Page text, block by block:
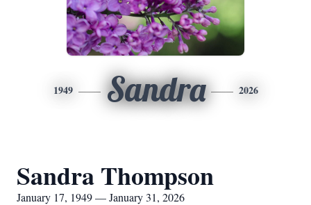
1949 Sandra 2026
Sandra Thompson
January 17, 1949 — January 31, 2026